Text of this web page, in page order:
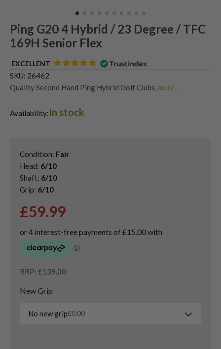
Ping G20 4 Hybrid / 23 Degree / TFC
169H Senior Flex
EXCELLENT
SKU: 26462
Quality Second Hand Ping Hybrid Golf Clubs more...
Availability:In stock
Condition: Fair
Head: 6/10
Shaft: 6/10
Grip: 6/10
£59.99
RRP: £139.00
New Grip
No new grip£0.00